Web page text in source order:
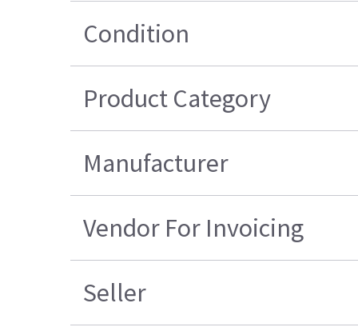
Condition
Product Category
Manufacturer
Vendor For Invoicing
Seller